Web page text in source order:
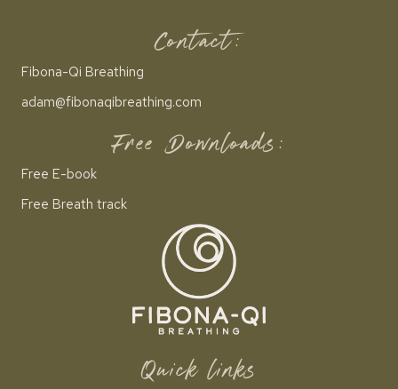
Contact:
Fibona-Qi Breathing
adam@fibonaqibreathing.com
Free Downloads:
Free E-book
Free Breath track
Quick links